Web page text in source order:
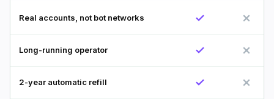
Real accounts, not bot networks
Long-running operator
2-year automatic refill